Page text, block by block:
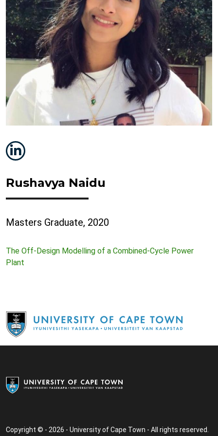
Rushavya Naidu
Masters Graduate, 2020
The Off-Design Modelling of a Combined-Cycle Power
Plant
Copyright © - 2026 - University of Cape Town - All rights reserved.